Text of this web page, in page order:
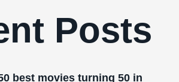
Posts
best movies turning 50 in